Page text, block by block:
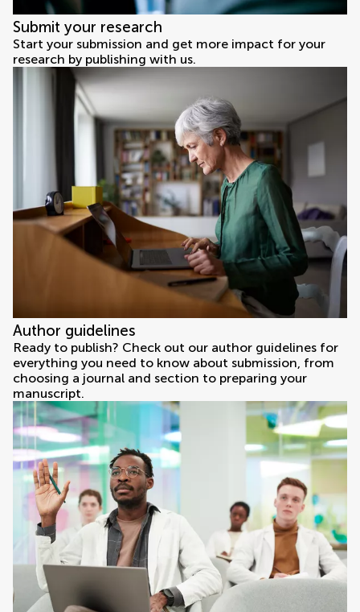
Submit your research
Start your submission and get more impact for your
research by publishing with us.
Author guidelines
Ready to publish? Check out our author guidelines for
everything you need to know about submission, from
choosing a journal and section to preparing your
manuscript.